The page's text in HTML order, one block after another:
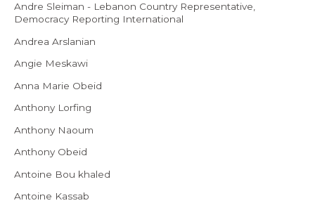
Andre Sleiman - Lebanon Country Representative,
Democracy Reporting International
Andrea Arslanian
Angie Meskawi
Anna Marie Obeid
Anthony Lorfing
Anthony Naoum
Anthony Obeid
Antoine Bou khaled
Antoine Kassab